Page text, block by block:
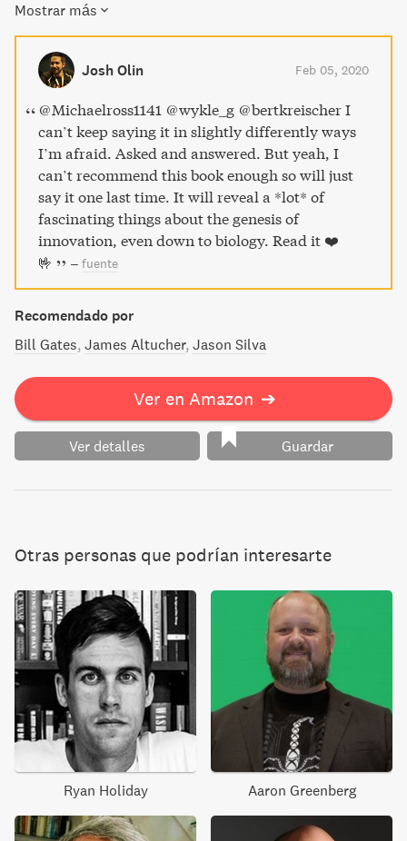
stories behind them.
Mostrar más
Josh Olin Feb 05, 2020
@Michaelross1141 @wykle_g @bertkreischer I
can’t keep saying it in slightly differently ways
I’m afraid. Asked and answered. But yeah, I
can’t recommend this book enough so will just
say it one last time. It will reveal a *lot* of
fascinating things about the genesis of
innovation, even down to biology. Read it ❤️
🤟
– fuente
Recomendado por
Bill Gates James Altucher Jason Silva
Ver en Amazon ➔
Ver detalles Guardar
Otras personas que podrían interesarte
Ryan Holiday Aaron Greenberg